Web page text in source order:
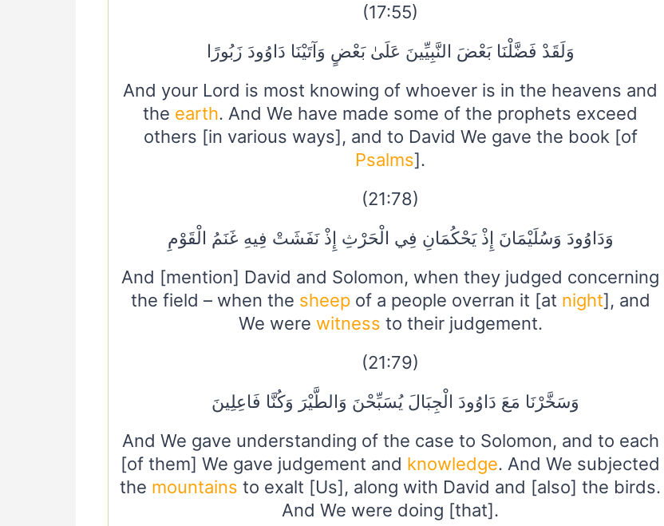
(17:55)
وَلَقَدْ فَضَّلْنَا بَعْضَ النَّبِيِّينَ عَلَىٰ بَعْضٍ وَآتَيْنَا دَاوُودَ زَبُورًا
And your Lord is most knowing of whoever is in the heavens and
the earth. And We have made some of the prophets exceed
others [in various ways], and to David We gave the book [of
Psalms].
(21:78)
وَدَاوُودَ وَسُلَيْمَانَ إِذْ يَحْكُمَانِ فِي الْحَرْثِ إِذْ نَفَشَتْ فِيهِ غَنَمُ الْقَوْمِ
And [mention] David and Solomon, when they judged concerning
the field – when the sheepof a people overran it [at night], and
We were witness to their judgement.
(21:79)
وَسَخَّرْنَا مَعَ دَاوُودَ الْجِبَالَ يُسَبِّحْنَ وَالطَّيْرَ وَكُنَّا فَاعِلِينَ
And We gave understanding of the case to Solomon, and to each
[of them] We gave judgement and knowledge. And We subjected
the mountains to exalt [Us], along with David and [also] the birds.
And We were doing [that].